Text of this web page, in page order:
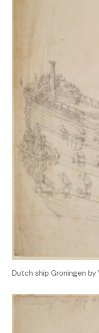
Dutch ship Groningen